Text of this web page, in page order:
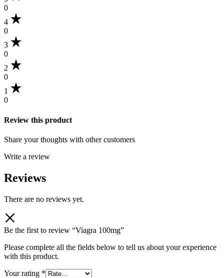
0
4
0
3
0
2
0
1
0
Review this product
Share your thoughts with other customers
Write a review
Reviews
There are no reviews yet.
Be the first to review “Viagra 100mg”
Please complete all the fields below to tell us about your experience
with this product.
Your rating *